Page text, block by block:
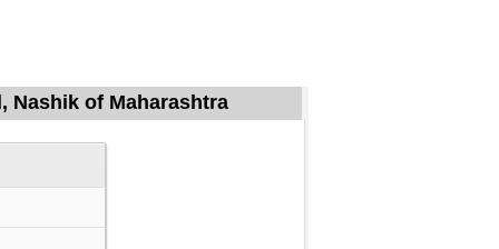
Nashik of Maharashtra